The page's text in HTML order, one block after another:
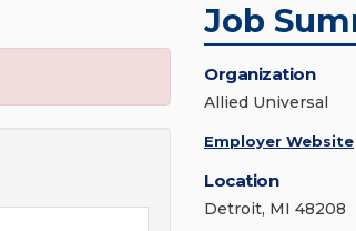
Job
Organization
Allied Universal
Employer Website
Location
Detroit, MI 48208